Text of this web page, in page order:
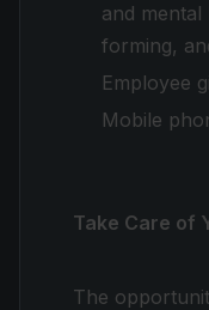
and
forming,
Employee
Mobile
Take Care of
The